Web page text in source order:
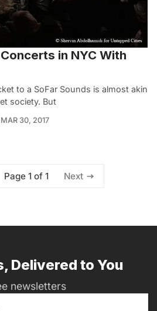
in NYC With
to a SoFar Sounds is almost akin
society. But
MAR 30, 2017
Page 1 of 1 Next
Delivered to You
newsletters